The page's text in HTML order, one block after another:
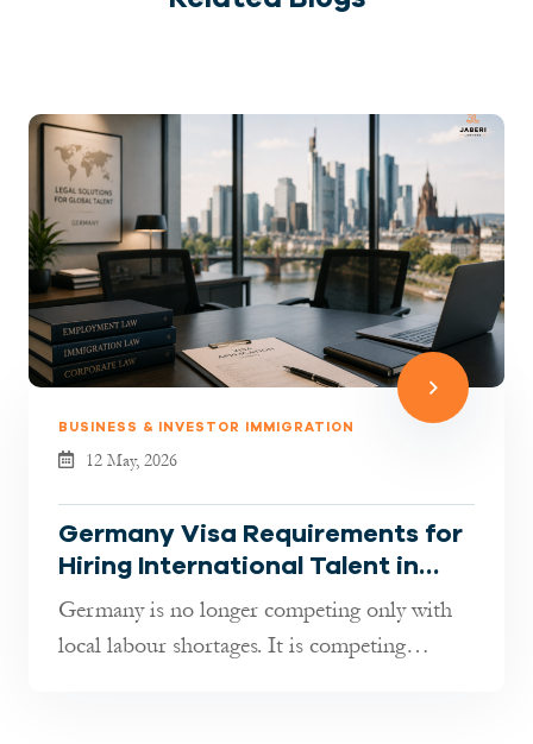
BUSINESS & INVESTOR IMMIGRATION
12 May, 2026
Germany Visa Requirements for
Hiring International Talent in
2026: What Employers Must
Know
Germany is no longer competing only with
local labour shortages. It is competing